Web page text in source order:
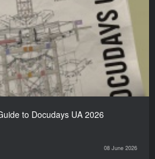
to Docudays UA 2026
08 June 2026